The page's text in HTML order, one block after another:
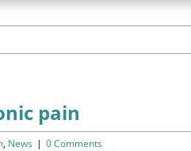
pain
, News | 0 Comments